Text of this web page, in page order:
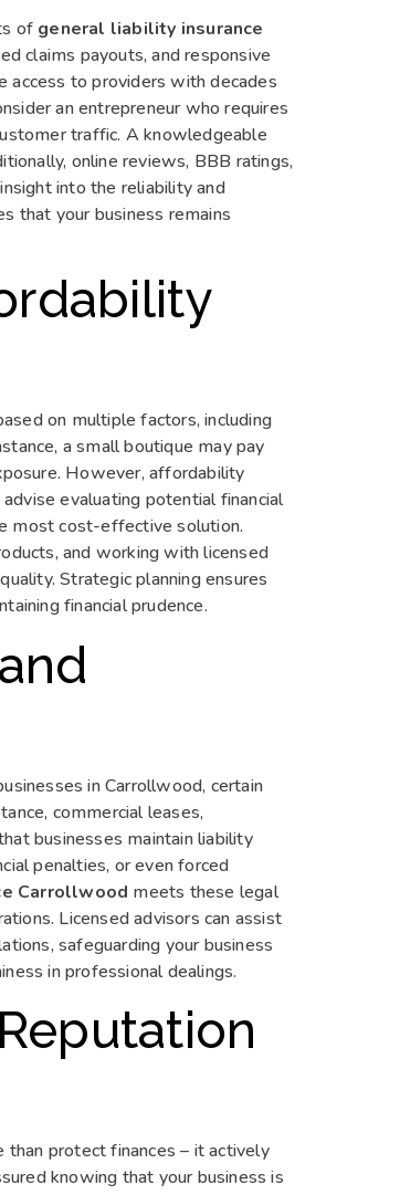
of general liability insurance
claims payouts, and responsive
access to providers with decades
an entrepreneur who requires
traffic. A knowledgeable
online reviews, BBB ratings,
into the reliability and
that your business remains
on multiple factors, including
a small boutique may pay
However, affordability
evaluating potential financial
most cost-effective solution.
and working with licensed
Strategic planning ensures
financial prudence.
in Carrollwood, certain
commercial leases,
businesses maintain liability
penalties, or even forced
Carrollwood meets these legal
Licensed advisors can assist
safeguarding your business
in professional dealings.
than protect finances – it actively
knowing that your business is